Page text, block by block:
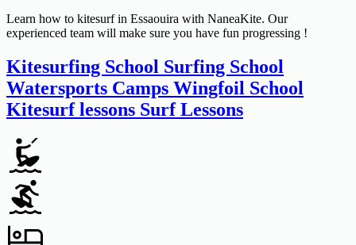
Learn how to kitesurf in Essaouira with NaneaKite. Our
experienced team will make sure you have fun progressing !
Kitesurfing School Surfing School
Watersports Camps Wingfoil School
Kitesurf lessons Surf Lessons